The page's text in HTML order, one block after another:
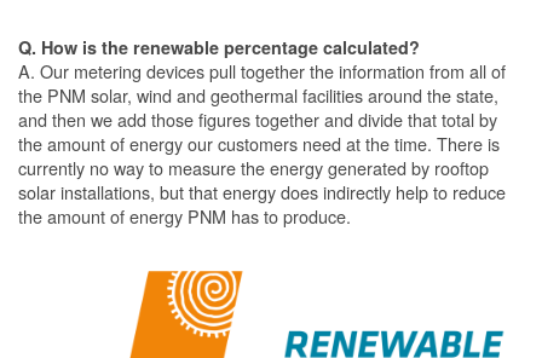
Q. How is the renewable percentage calculated?
A. Our metering devices pull together the information from all of
the PNM solar, wind and geothermal facilities around the state,
and then we add those figures together and divide that total by
the amount of energy our customers need at the time. There is
currently no way to measure the energy generated by rooftop
solar installations, but that energy does indirectly help to reduce
the amount of energy PNM has to produce.